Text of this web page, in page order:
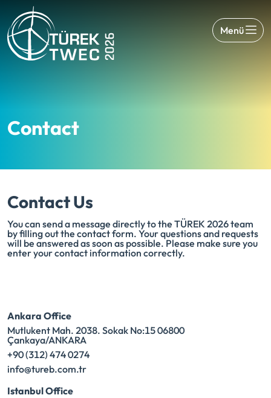
Menü
Contact
Contact Us
You can send a message directly to the TÜREK 2026 team
by filling out the contact form. Your questions and requests
will be answered as soon as possible. Please make sure you
enter your contact information correctly.
Ankara Office
Mutlukent Mah. 2038. Sokak No:15 06800
Çankaya/ANKARA
+90 (312) 474 0274
info@tureb.com.tr
Istanbul Office